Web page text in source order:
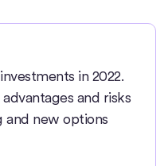
in 2022.
and risks
and new options